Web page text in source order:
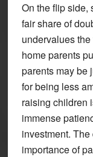
On the flip side,
fair share of
undervalues
home parents
parents may be
for being less
raising children
immense
investment.
importance of